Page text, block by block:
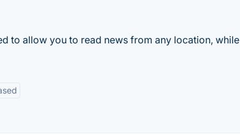
to allow you to read news from any location, while